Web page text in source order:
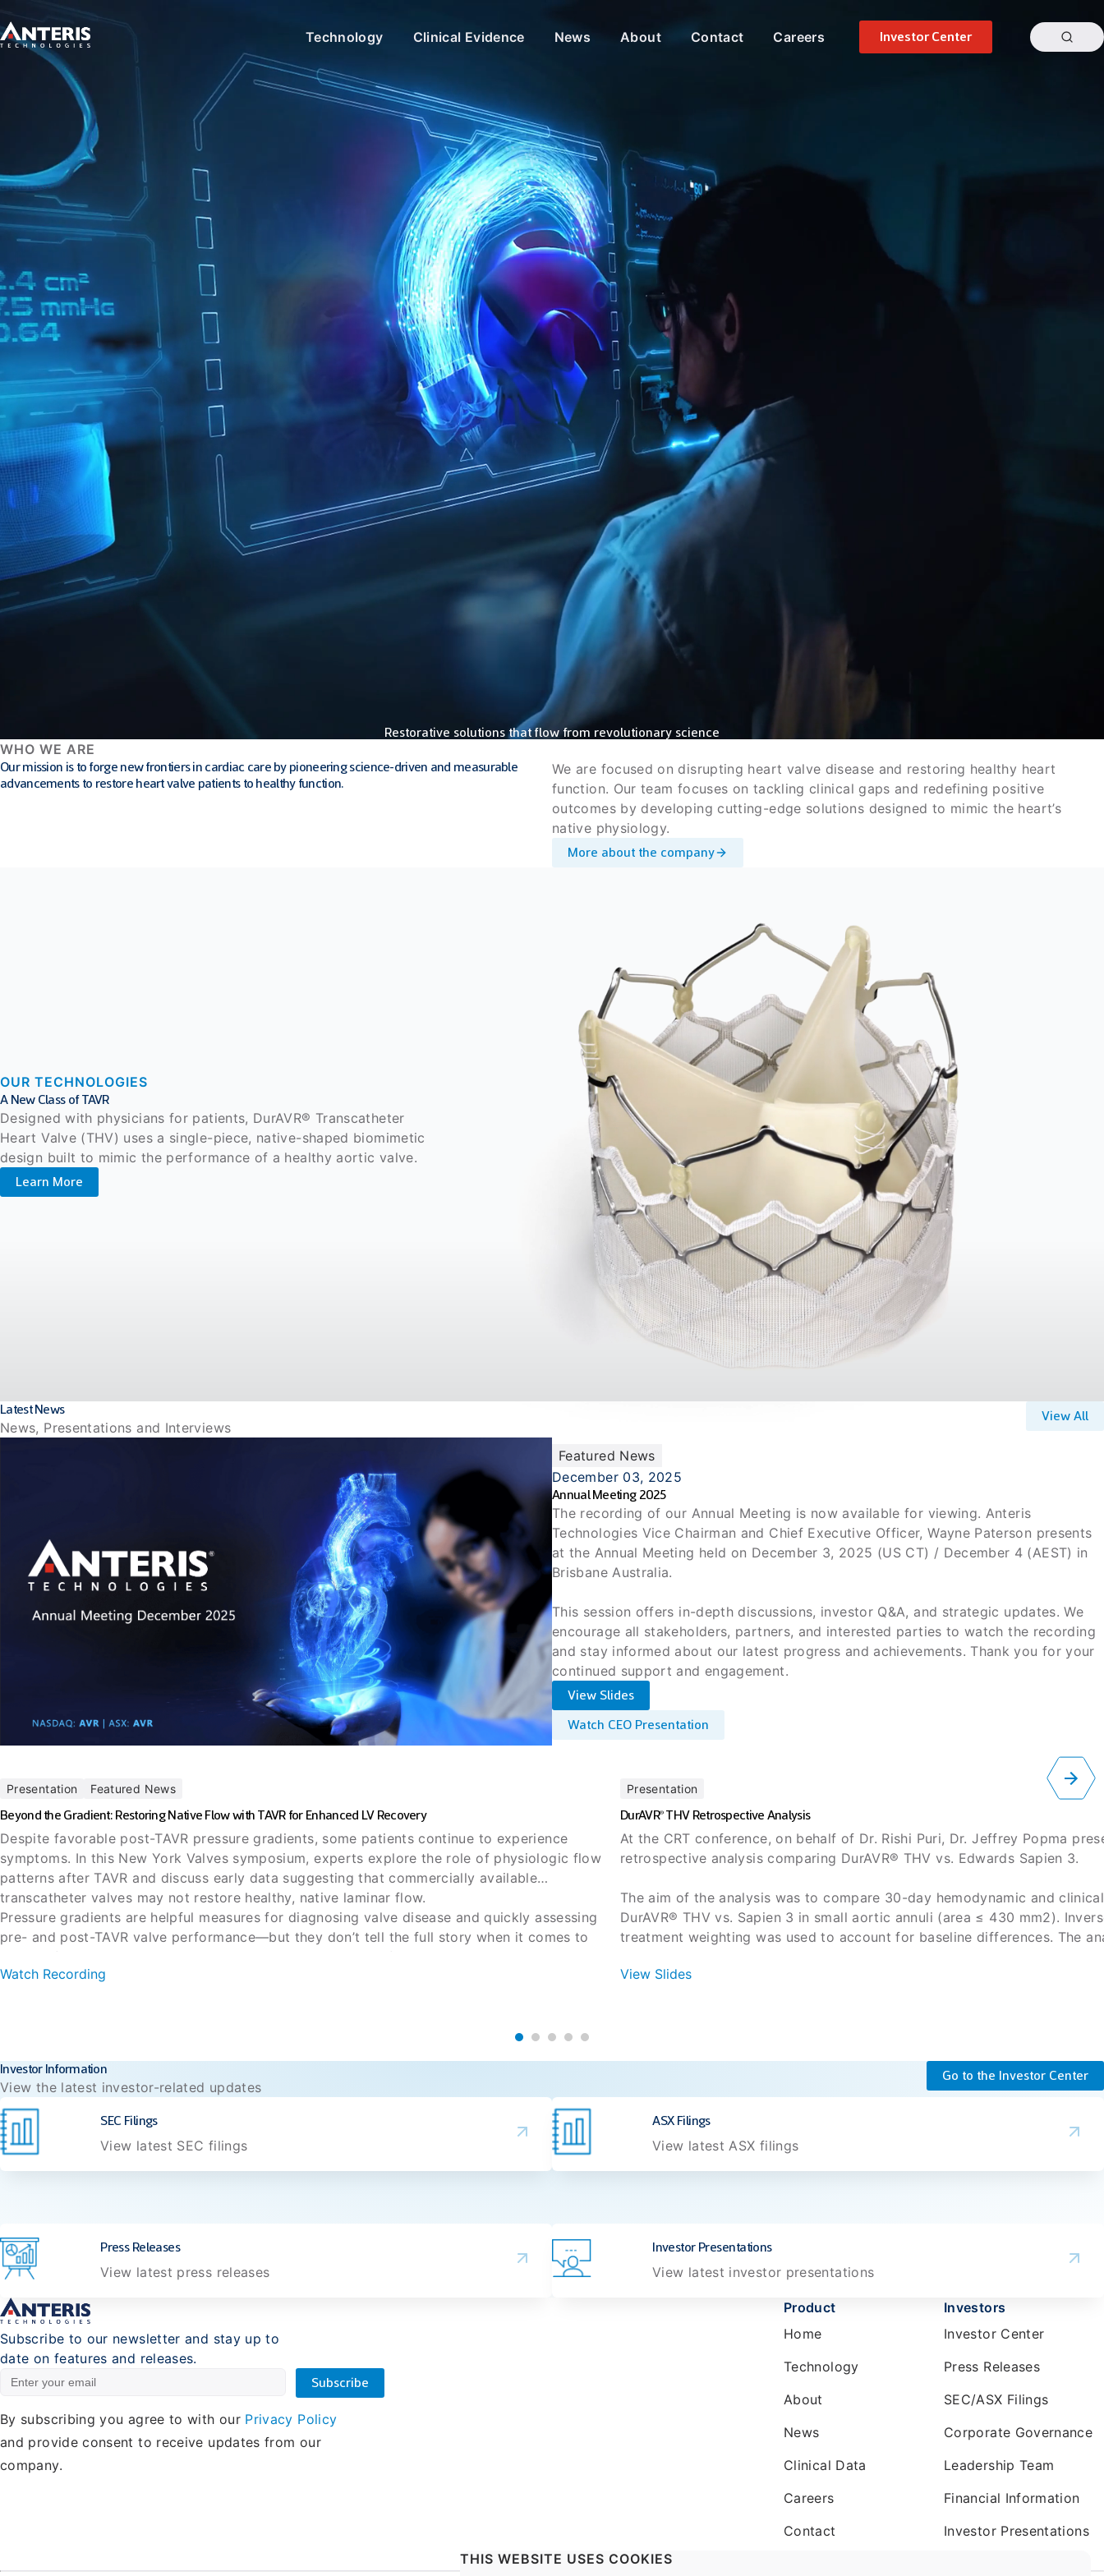
Technology Clinical Evidence News About Contact Careers Investor Center
Restorative solutions that flow from revolutionary science
WHO WE ARE
Our mission is to forge new frontiers in cardiac care by pioneering science-driven and measurable
advancements to restore heart valve patients to healthy function.
We are focused on disrupting heart valve disease and restoring healthy heart
function. Our team focuses on tackling clinical gaps and redefining positive
outcomes by developing cutting-edge solutions designed to mimic the heart’s
native physiology.
More about the company
OUR TECHNOLOGIES
A New Class of TAVR
Designed with physicians for patients, DurAVR® Transcatheter
Heart Valve (THV) uses a single-piece, native-shaped biomimetic
design built to mimic the performance of a healthy aortic valve.
Learn More
Latest News
News, Presentations and Interviews
View All
Featured News
December 03, 2025
Annual Meeting 2025
The recording of our Annual Meeting is now available for viewing. Anteris
Technologies Vice Chairman and Chief Executive Officer, Wayne Paterson presents
at the Annual Meeting held on December 3, 2025 (US CT) / December 4 (AEST) in
Brisbane Australia.
This session offers in-depth discussions, investor Q&A, and strategic updates. We
encourage all stakeholders, partners, and interested parties to watch the recording
and stay informed about our latest progress and achievements. Thank you for your
continued support and engagement.
View Slides
Watch CEO Presentation
Presentation Featured News
Beyond the Gradient: Restoring Native Flow with TAVR for Enhanced LV Recovery
Despite favorable post-TAVR pressure gradients, some patients continue to experience
symptoms. In this New York Valves symposium, experts explore the role of physiologic flow
patterns after TAVR and discuss early data suggesting that commercially available
transcatheter valves may not restore healthy, native laminar flow.
Pressure gradients are helpful measures for diagnosing valve disease and quickly assessing
pre- and post-TAVR valve performance—but they don’t tell the full story when it comes to
gradients (<10 mmHg). In this recorded symposium from New York Valves, learn more about
Valve performance: More than just the gradient
The science of post-TAVR aortic flow: What the MRI data are telling us
Building the evidence base: What the field needs next
Presented by: Mohamed Abdel-Wahab, Anita Asgar, Joao Cavalcante, Tsuyoshi Kaneko, Amar
Krishnaswamy, Azeem Latib, Brian Lindman, Stephan Windecker
Watch Recording
Presentation
DurAVR®THV Retrospective Analysis
At the CRT conference, on behalf of Dr. Rishi Puri, Dr. Jeffrey Popma
retrospective analysis comparing DurAVR® THV vs. Edwards Sapien 3.
The aim of the analysis was to compare 30-day hemodynamic and
DurAVR® THV vs. Sapien 3 in small aortic annuli (area ≤ 430 mm2).
treatment weighting was used to account for baseline differences. The
DurAVR® THV demonstrated favorable hemodynamics with
View Slides
Investor Information
View the latest investor-related updates
Go to the Investor Center
SEC Filings
View latest SEC filings
ASX Filings
View latest ASX filings
Press Releases
View latest press releases
Investor Presentations
View latest investor presentations
Subscribe to our newsletter and stay up to
date on features and releases.
By subscribing you agree to with our Privacy Policy
and provide consent to receive updates from our
company.
Product
Home
Technology
About
News
Clinical Data
Careers
Contact
Investors
Investor Center
Press Releases
SEC/ASX Filings
Corporate Governance
Leadership Team
Financial Information
Investor Presentations
THIS WEBSITE USES COOKIES